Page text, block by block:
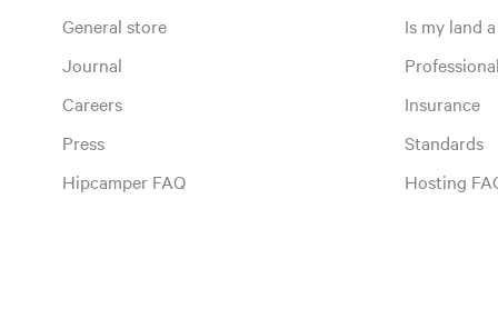
General store
Journal
Careers
Press
Hipcamper FAQ
Is my land
Insurance
Standards
Hosting